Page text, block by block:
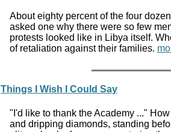
About eighty percent of the four
asked one why there were so few
protests looked like in Libya itself.
of retaliation against their families.
Things I Wish I Could Say
"I'd like to thank the Academy ..."
and dripping diamonds, standing